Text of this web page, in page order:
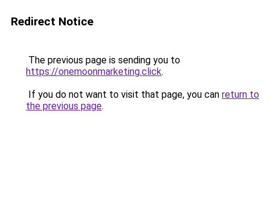
Redirect Notice
The previous page is sending you to
https://onemoonmarketing.click.
If you do not want to visit that page, you can return to
the previous page.